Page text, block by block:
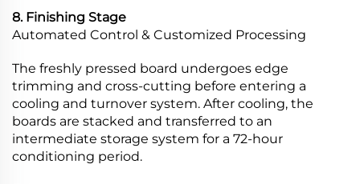
8. Finishing Stage
Automated Control & Customized Processing
The freshly pressed board undergoes edge
trimming and cross-cutting before entering a
cooling and turnover system. After cooling, the
boards are stacked and transferred to an
intermediate storage system for a 72-hour
conditioning period.